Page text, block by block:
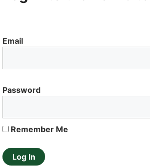
Email
Password
Remember Me